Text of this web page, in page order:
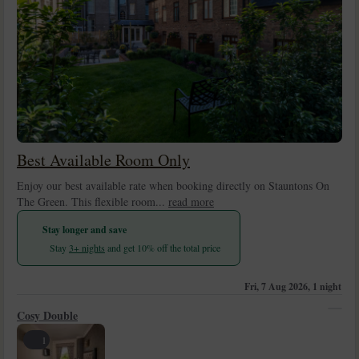
Best Available Room Only
Enjoy our best available rate when booking directly on Stauntons On
The Green. This flexible room... read more
Stay longer and save
Stay 3+ nights and get 10% off the total price
Fri, 7 Aug 2026, 1 night
Cosy Double
1